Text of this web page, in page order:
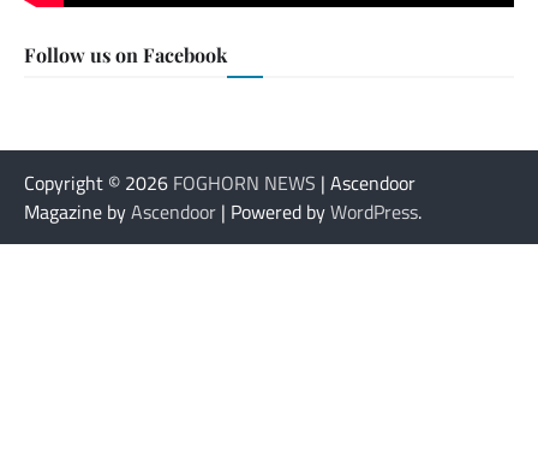
Follow us on Facebook
Copyright © 2026 FOGHORN NEWS | Ascendoor
Magazine byAscendoor | Powered byWordPress.